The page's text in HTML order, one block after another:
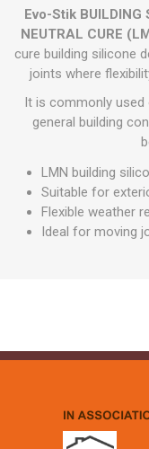
Evo-Stik BUILDING
NEUTRAL CURE
cure building silicone
joints where
It is commonly
general building
LMN building
Suitable for
Flexible weather
Ideal for moving